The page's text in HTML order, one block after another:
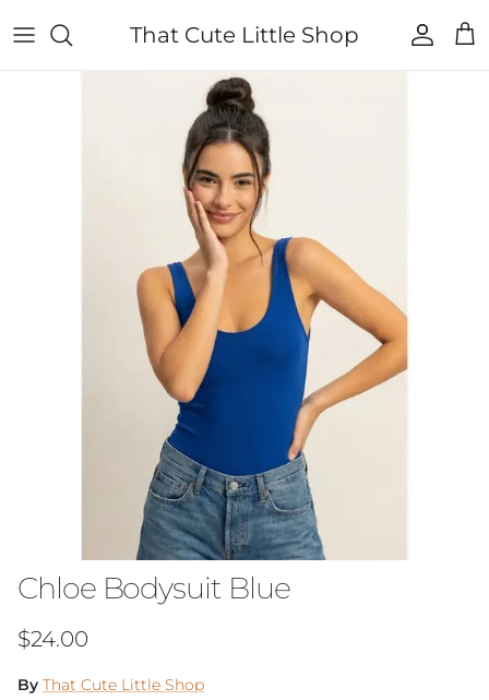
That Cute Little Shop Account
Cart
Skip to product information
Chloe Bodysuit Blue
Regular price
$24.00
By That Cute Little Shop